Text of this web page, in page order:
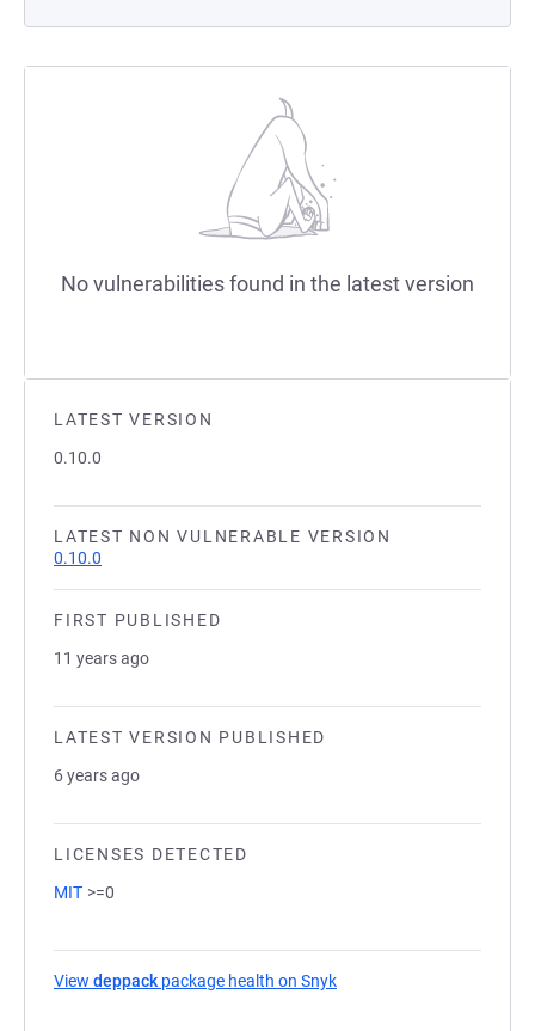
LATEST VERSION
0.10.0
LATEST NON VULNERABLE VERSION
0.10.0
FIRST PUBLISHED
11 years ago
LATEST VERSION PUBLISHED
6 years ago
LICENSES DETECTED
MIT >=0
View deppack package health on Snyk
No vulnerabilities found in the latest version